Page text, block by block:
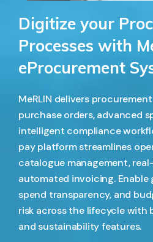
Digitize your
Processes with
eProcurement
MeRLIN delivers
purchase orders, advanced
intelligent compliance
pay platform streamlines
catalogue management,
automated invoicing. Enable
spend transparency, and
risk across the lifecycle
and sustainability features.